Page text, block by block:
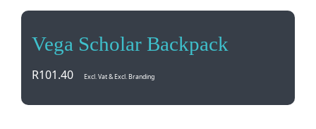
Vega Scholar Backpack
R101.40 Excl. Vat & Excl. Branding